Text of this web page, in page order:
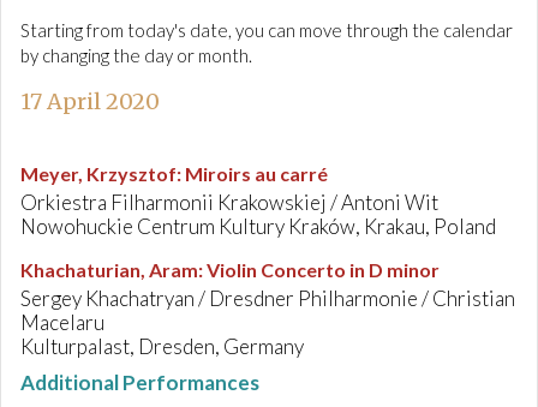
Starting from today's date, you can move through the calendar
by changing the day or month.
17 April 2020
Meyer, Krzysztof: Miroirs au carré
Orkiestra Filharmonii Krakowskiej / Antoni Wit
Nowohuckie Centrum Kultury Kraków, Krakau, Poland
Khachaturian, Aram:Violin Concerto in D minor
Sergey Khachatryan / Dresdner Philharmonie / Christian
Macelaru
Kulturpalast, Dresden, Germany
Additional Performances